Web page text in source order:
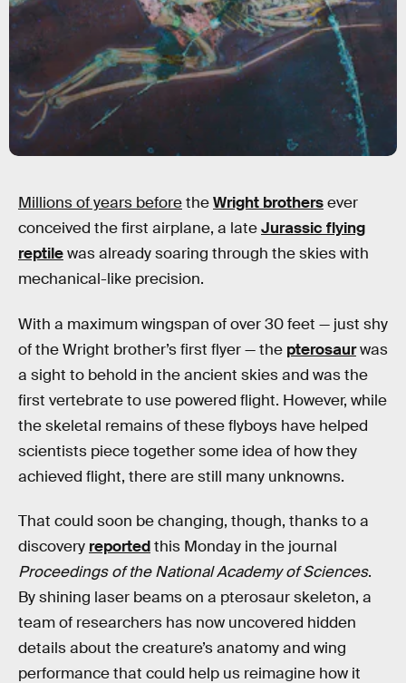
Millions of years beforetheWright brothersever
conceived the first airplane, a lateJurassic flying
reptilewas already soaring through the skies with
mechanical-like precision.
With a maximum wingspan of over 30 feet — just shy
of the Wright brother’s first flyer — the pterosaurwas
a sight to behold in the ancient skies and was the
first vertebrate to use powered flight. However, while
the skeletal remains of these flyboys have helped
scientists piece together some idea of how they
achieved flight, there are still many unknowns.
That could soon be changing, though, thanks to a
discovery reportedthis Monday in the journal
Proceedings of the National Academy of Sciences.
By shining laser beams on a pterosaur skeleton, a
team of researchers has now uncovered hidden
details about the creature’s anatomy and wing
performance that could help us reimagine how it